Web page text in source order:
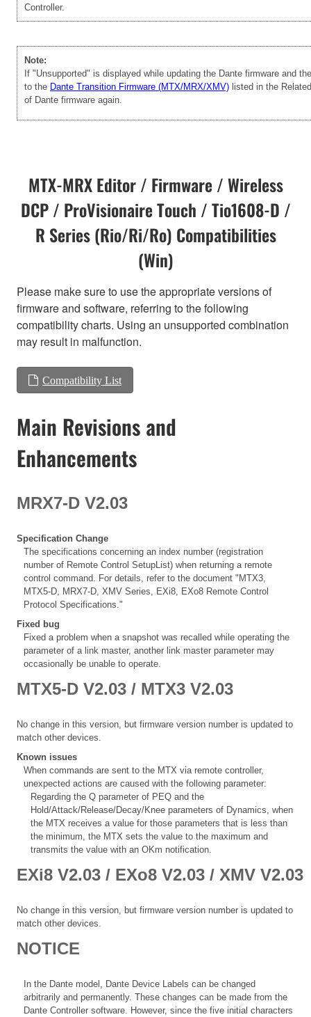
Controller.
Note:
If "Unsupported" is displayed while updating the Dante firmware and
to the Dante Transition Firmware (MTX/MRX/XMV) listed in the
of Dante firmware again.
MTX-MRX Editor / Firmware / Wireless
DCP / ProVisionaire Touch / Tio1608-D /
R Series (Rio/Ri/Ro) Compatibilities
(Win)
Please make sure to use the appropriate versions of
firmware and software, referring to the following
compatibility charts. Using an unsupported combination
may result in malfunction.
Compatibility List
Main Revisions and
Enhancements
MRX7-D V2.03
Specification Change
The specifications concerning an index number (registration
number of Remote Control SetupList) when returning a remote
control command. For details, refer to the document "MTX3,
MTX5-D, MRX7-D, XMV Series, EXi8, EXo8 Remote Control
Protocol Specifications."
Fixed bug
Fixed a problem when a snapshot was recalled while operating the
parameter of a link master, another link master parameter may
occasionally be unable to operate.
MTX5-D V2.03 / MTX3 V2.03
No change in this version, but firmware version number is updated to
match other devices.
Known issues
When commands are sent to the MTX via remote controller,
unexpected actions are caused with the following parameter:
Regarding the Q parameter of PEQ and the
Hold/Attack/Release/Decay/Knee parameters of Dynamics, when
the MTX receives a value for those parameters that is less than
the minimum, the MTX sets the value to the maximum and
transmits the value with an OKm notification.
EXi8 V2.03 / EXo8 V2.03 / XMV V2.03
No change in this version, but firmware version number is updated to
match other devices.
NOTICE
In the Dante model, Dante Device Labels can be changed
arbitrarily and permanently. These changes can be made from the
Dante Controller software. However, since the five initial characters